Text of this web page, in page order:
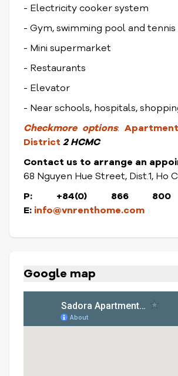
- Electricity cooker system
- Gym, swimming pool and
- Mini supermarket
- Restaurants
- Elevator
- Near schools, hospitals,
Checkmore options:
District2 HCMC
Contact us to arrange an
68 Nguyen Hue Street, Dist.1, Ho
P: +84(0) 866
E: info@vnrenthome.com
Google map